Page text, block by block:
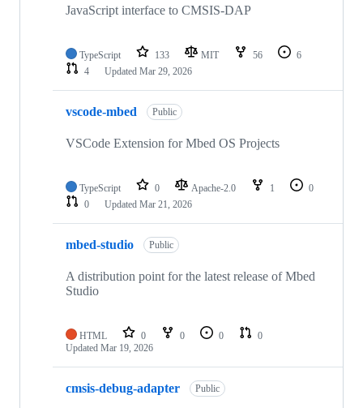
JavaScript interface to CMSIS-DAP
TypeScript 133 MIT 56
6
4
Updated Mar 29, 2026
vscode-mbed Public
VSCode Extension for Mbed OS Projects
TypeScript 0 Apache-2.0 1
0
0
Updated Mar 21, 2026
mbed-studio Public
A distribution point for the latest release of Mbed
Studio
HTML 0 0 0
0
Updated Mar 19, 2026
cmsis-debug-adapter Public